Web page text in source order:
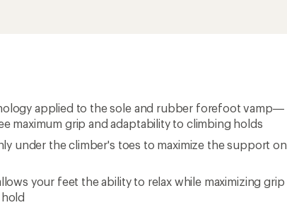
applied to the sole and rubber forefoot vamp—
maximum grip and adaptability to climbing holds
under the climber's toes to maximize the support on
your feet the ability to relax while maximizing grip